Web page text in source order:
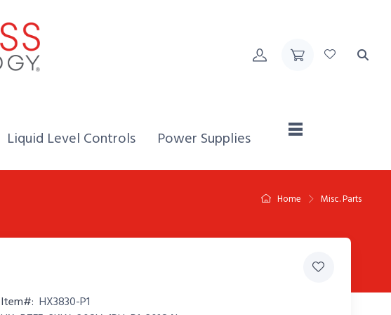
Home,
Liquid Level Controls Home,
Power Supplies
Home Misc. Parts
Item#: HX3830-P1